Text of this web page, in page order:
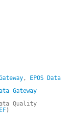
,
EPOS Data
Gateway
Quality
)